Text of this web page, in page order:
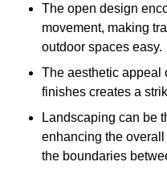
The open design
movement, making
outdoor spaces easy.
The aesthetic appeal
finishes creates a
Landscaping can be
enhancing the
the boundaries